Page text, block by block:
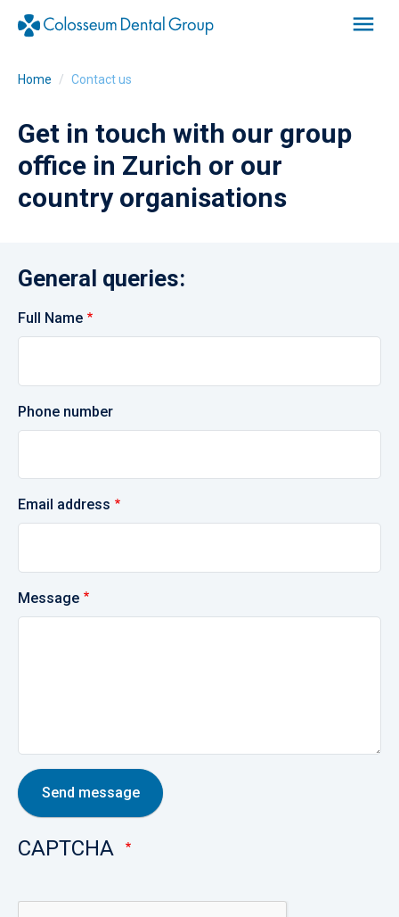
Home Contact us
Get in touch with our group
office in Zurich or our
country organisations
General queries:
Full Name
Phone number
Email address
Message
CAPTCHA